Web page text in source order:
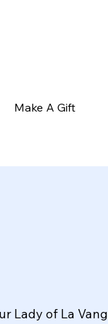
Make A Gift
Lady of La Vang